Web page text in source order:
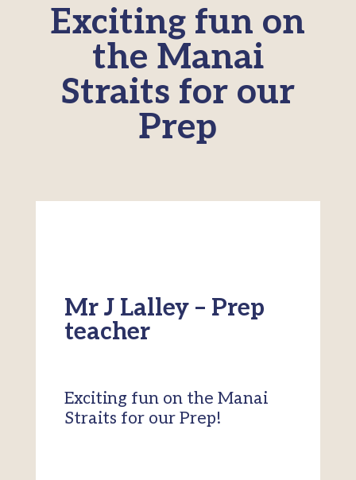
Exciting fun on
the Manai
Straits for our
Prep
Mr J Lalley – Prep
teacher
Exciting fun on the Manai
Straits for our Prep!